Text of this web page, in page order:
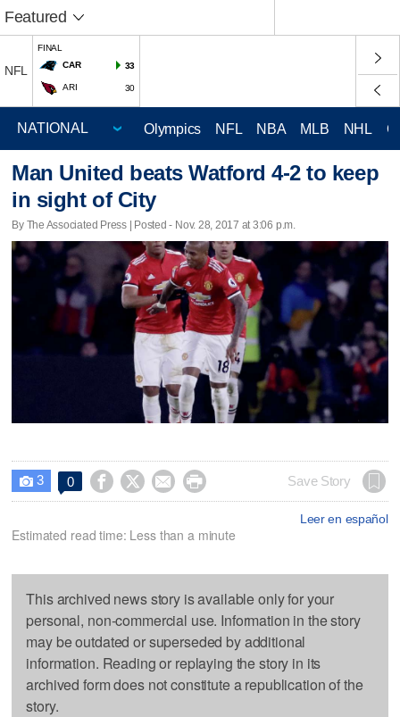
Featured
NFL
FINAL
CAR
33
ARI 30
Olympics NFL NBA MLB NHL
Man United beats Watford 4-2 to keep
in sight of City
By The Associated Press | Posted - Nov. 28, 2017 at 3:06 p.m.
 3 0     Save Story
Leer en español
Estimated read time: Less than a minute
This archived news story is available only for your
personal, non-commercial use. Information in the story
may be outdated or superseded by additional
information. Reading or replaying the story in its
archived form does not constitute a republication of the
story.